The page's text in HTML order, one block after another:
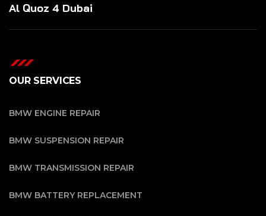
Al Quoz 4 Dubai
OUR SERVICES
BMW ENGINE REPAIR
BMW SUSPENSION REPAIR
BMW TRANSMISSION REPAIR
BMW BATTERY REPLACEMENT